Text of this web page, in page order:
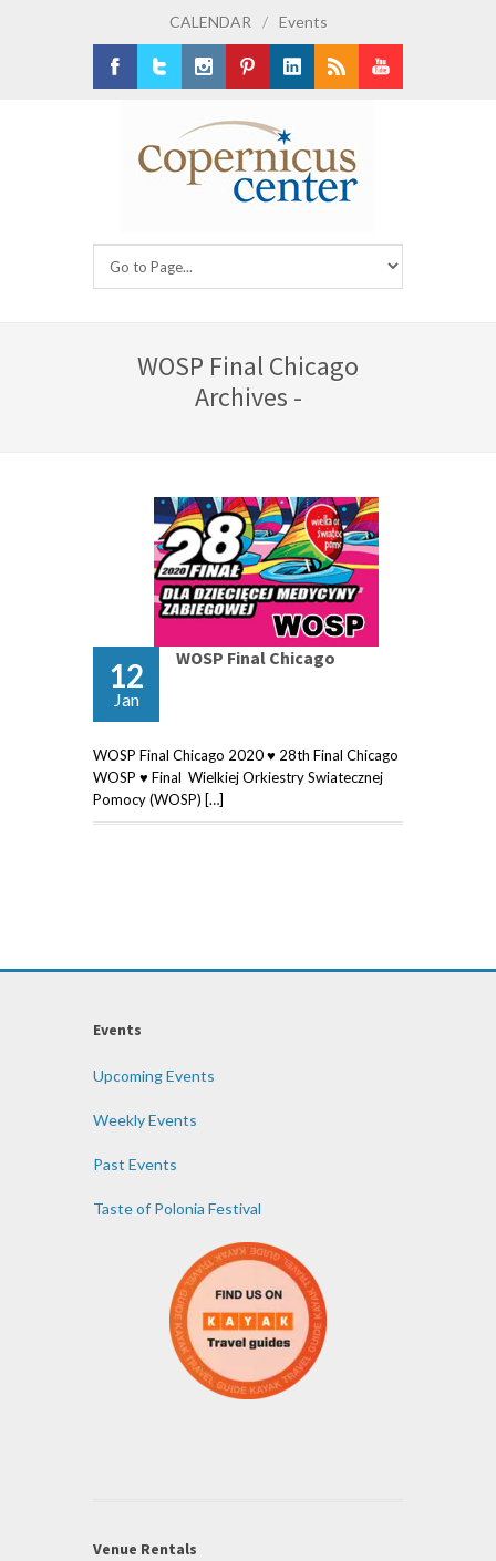
CALENDAR / Events
WOSP Final Chicago
Archives -
12
Jan
WOSP Final Chicago
WOSP Final Chicago 2020 ♥ 28th Final Chicago
WOSP ♥ Final Wielkiej Orkiestry Swiatecznej
Pomocy (WOSP) […]
Events
Upcoming Events
Weekly Events
Past Events
Taste of Polonia Festival
Venue Rentals